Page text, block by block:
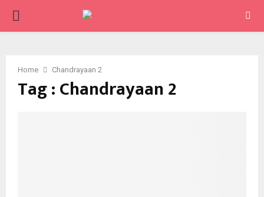
PRIMARY
Home Chandrayaan 2
Tag : Chandrayaan 2